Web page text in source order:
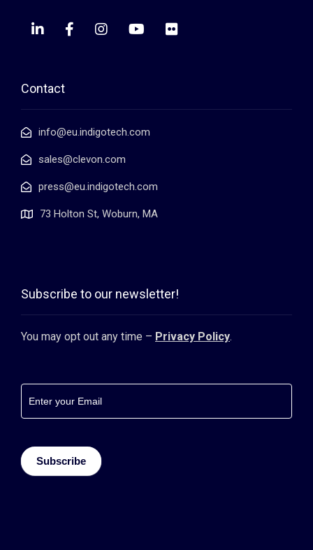
Contact
info@eu.indigotech.com
sales@clevon.com
press@eu.indigotech.com
73 Holton St, Woburn, MA
Subscribe to our newsletter!
You may opt out any time – Privacy Policy.
Footer
newsletter
Subscribe